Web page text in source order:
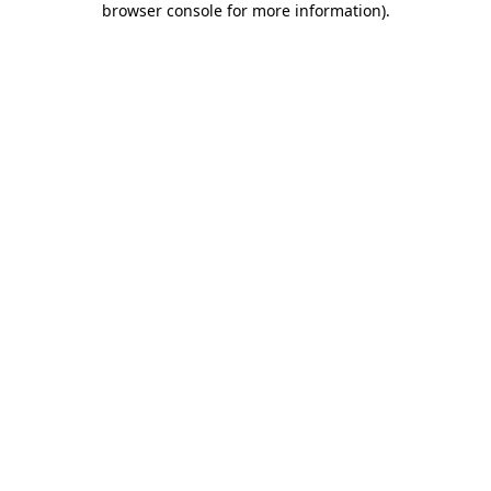
browser console for more information).